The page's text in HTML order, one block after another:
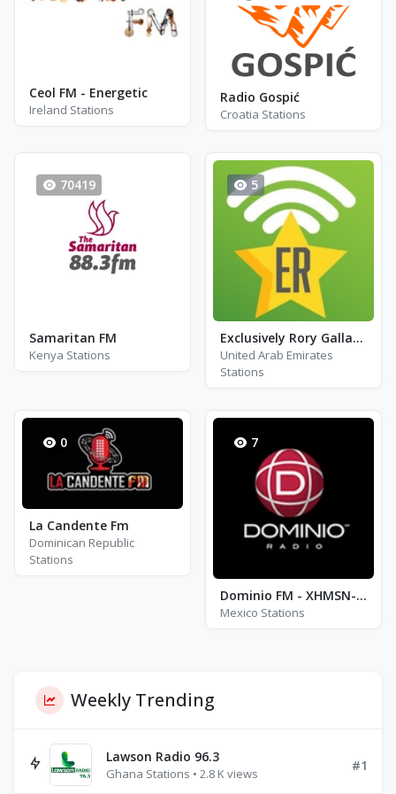
Ceol FM - Energetic
Ireland Stations
Radio Gospić
Croatia Stations
70419
Samaritan FM
Kenya Stations
5
Exclusively Rory Gallagher
United Arab Emirates
Stations
0
La Candente Fm
Dominican Republic
Stations
7
Dominio FM - XHMSN-FM - FM 96.5
Mexico Stations
Weekly Trending
Lawson Radio 96.3
Ghana Stations • 2.8 K views
#1